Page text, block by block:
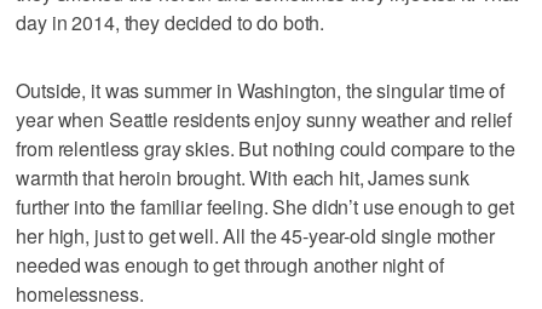
day in 2014, they decided to do both.
Outside, it was summer in Washington, the singular time of
year when Seattle residents enjoy sunny weather and relief
from relentless gray skies. But nothing could compare to the
warmth that heroin brought. With each hit, James sunk
further into the familiar feeling. She didn’t use enough to get
her high, just to get well. All the 45-year-old single mother
needed was enough to get through another night of
homelessness.